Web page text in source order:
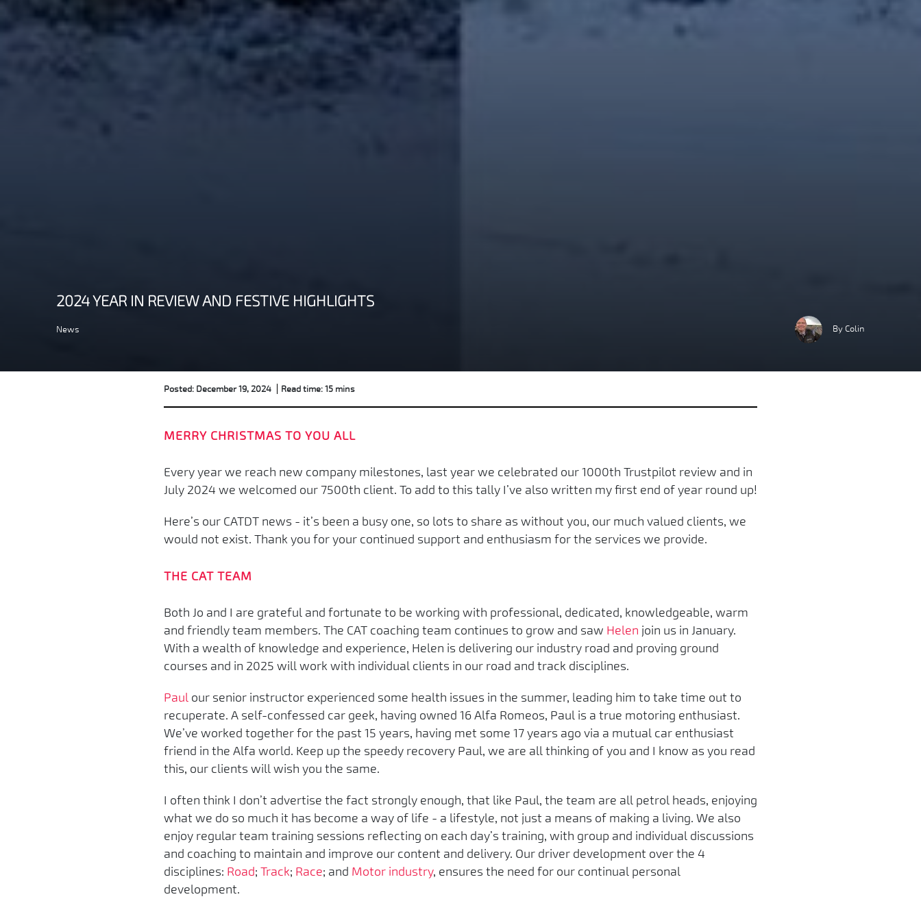
2024 YEAR IN REVIEW AND FESTIVE HIGHLIGHTS
News By Colin
Posted: December 19, 2024 Read time: 15 mins
MERRY CHRISTMAS TO YOU ALL
Every year we reach new company milestones, last year we celebrated our 1000th Trustpilot review and in
July 2024 we welcomed our 7500th client. To add to this tally I’ve also written my first end of year round up!
Here’s our CATDT news - it’s been a busy one, so lots to share as without you, our much valued clients, we
would not exist. Thank you for your continued support and enthusiasm for the services we provide.
THE CAT TEAM
Both Jo and I are grateful and fortunate to be working with professional, dedicated, knowledgeable, warm
and friendly team members. The CAT coaching team continues to grow and saw Helen join us in January.
With a wealth of knowledge and experience, Helen is delivering our industry road and proving ground
courses and in 2025 will work with individual clients in our road and track disciplines.
Paul our senior instructor experienced some health issues in the summer, leading him to take time out to
recuperate. A self-confessed car geek, having owned 16 Alfa Romeos, Paul is a true motoring enthusiast.
We’ve worked together for the past 15 years, having met some 17 years ago via a mutual car enthusiast
friend in the Alfa world. Keep up the speedy recovery Paul, we are all thinking of you and I know as you read
this, our clients will wish you the same.
I often think I don’t advertise the fact strongly enough, that like Paul, the team are all petrol heads, enjoying
what we do so much it has become a way of life - a lifestyle, not just a means of making a living. We also
enjoy regular team training sessions reflecting on each day’s training, with group and individual discussions
and coaching to maintain and improve our content and delivery. Our driver development over the 4
disciplines: Road; Track; Race; and Motor industry, ensures the need for our continual personal
development.